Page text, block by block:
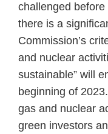
challenged
there is a
Commission’s
and nuclear
sustainable” will
beginning of
gas and nuclear
green investors